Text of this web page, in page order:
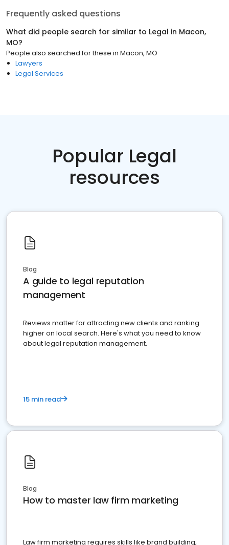
Frequently asked questions
What did people search for similar to Legal in Macon,
MO?
People also searched for these in Macon, MO
Lawyers
Legal Services
Popular Legal
resources
Blog
A guide to legal reputation
management
Reviews matter for attracting new clients and ranking
higher on local search. Here's what you need to know
about legal reputation management.
15 min read
Blog
How to master law firm marketing
Law firm marketing requires skills like brand building,